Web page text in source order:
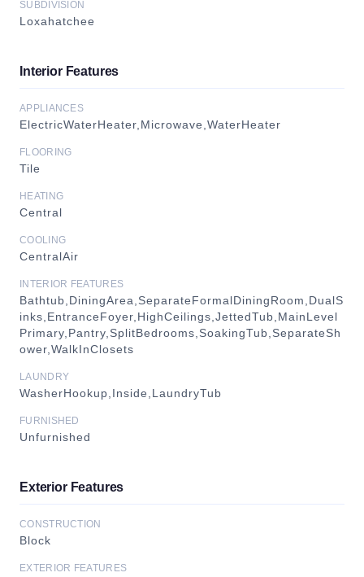
SUBDIVISION
Loxahatchee
Interior Features
APPLIANCES
ElectricWaterHeater,Microwave,WaterHeater
FLOORING
Tile
HEATING
Central
COOLING
CentralAir
INTERIOR FEATURES
Bathtub,DiningArea,SeparateFormalDiningRoom,DualS
inks,EntranceFoyer,HighCeilings,JettedTub,MainLevel
Primary,Pantry,SplitBedrooms,SoakingTub,SeparateSh
ower,WalkInClosets
LAUNDRY
WasherHookup,Inside,LaundryTub
FURNISHED
Unfurnished
Exterior Features
CONSTRUCTION
Block
EXTERIOR FEATURES